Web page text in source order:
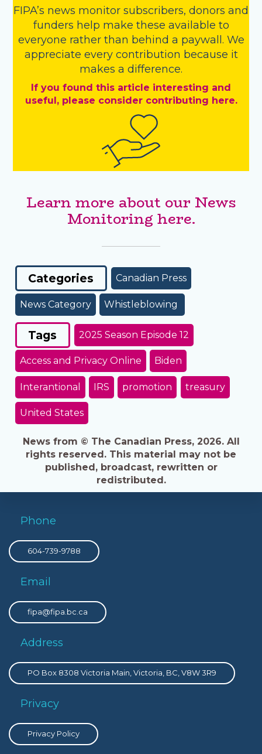
FIPA’s news monitor subscribers, donors and
funders help make these available to
everyone rather than behind a paywall. We
appreciate every contribution because it
makes a difference.
If you found this article interesting and
useful, please consider contributing here.
Learn more about our News
Monitoring here.
Categories Canadian Press
News Category Whistleblowing
Tags 2025 Season Episode 12
Access and Privacy Online Biden
Interantional IRS promotion treasury
United States
News from © The Canadian Press, 2026. All
rights reserved. This material may not be
published, broadcast, rewritten or
redistributed.
Phone
604-739-9788
Email
fipa@fipa.bc.ca
Address
PO Box 8308 Victoria Main, Victoria, BC, V8W 3R9
Privacy
Privacy Policy